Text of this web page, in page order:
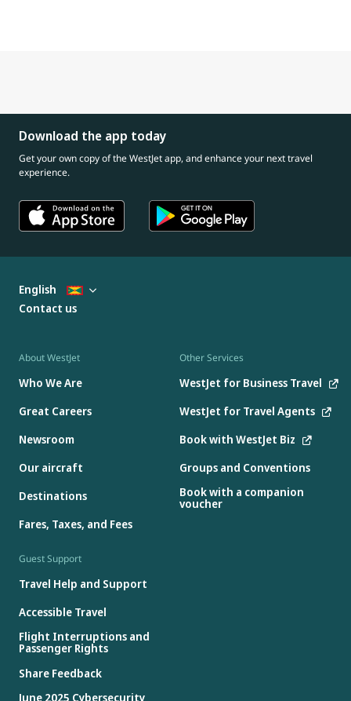
Download the app today
Get your own copy of the WestJet app, and enhance your next travel
experience.
About WestJet
Who We Are
Great Careers
Newsroom
Our aircraft
Destinations
Fares, Taxes, and Fees
Other Services
WestJet for Business Travel
WestJet for Travel Agents
Book with WestJet Biz
Groups and Conventions
Book with a companion
voucher
Guest Support
Travel Help and Support
Accessible Travel
Flight Interruptions and
Passenger Rights
Share Feedback
June 2025 Cybersecurity
English
Contact us